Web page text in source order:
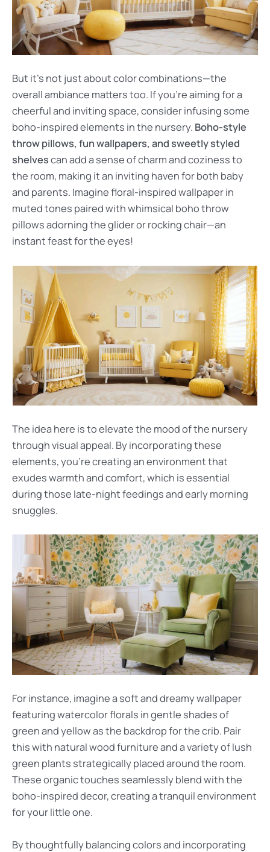
But it’s not just about color combinations—the
overall ambiance matters too. If you’re aiming for a
cheerful and inviting space, consider infusing some
boho-inspired elements in the nursery. Boho-style
throw pillows, fun wallpapers, and sweetly styled
shelvescan add a sense of charm and coziness to
the room, making it an inviting haven for both baby
and parents. Imagine floral-inspired wallpaper in
muted tones paired with whimsical boho throw
pillows adorning the glider or rocking chair—an
instant feast for the eyes!
The idea here is to elevate the mood of the nursery
through visual appeal. By incorporating these
elements, you’re creating an environment that
exudes warmth and comfort, which is essential
during those late-night feedings and early morning
snuggles.
For instance, imagine a soft and dreamy wallpaper
featuring watercolor florals in gentle shades of
green and yellow as the backdrop for the crib. Pair
this with natural wood furniture and a variety of lush
green plants strategically placed around the room.
These organic touches seamlessly blend with the
boho-inspired decor, creating a tranquil environment
for your little one.
By thoughtfully balancing colors and incorporating